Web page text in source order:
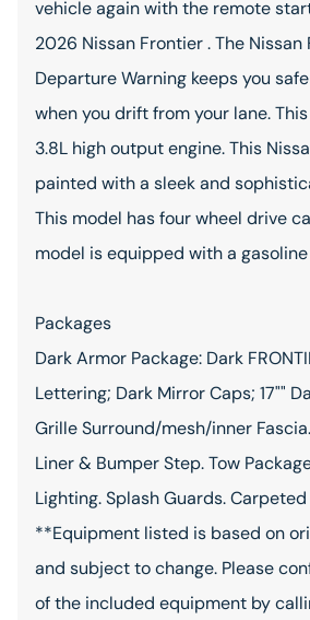
vehicle again with the remote
2026 Nissan Frontier . The Nissan
Departure Warning keeps you
when you drift from your lane.
3.8L high output engine. This
painted with a sleek and
This model has four wheel drive
model is equipped with a
Packages
Dark Armor Package: Dark
Lettering; Dark Mirror Caps; 17""
Grille Surround/mesh/inner
Liner & Bumper Step. Tow
Lighting. Splash Guards.
**Equipment listed is based on
and subject to change. Please
of the included equipment by